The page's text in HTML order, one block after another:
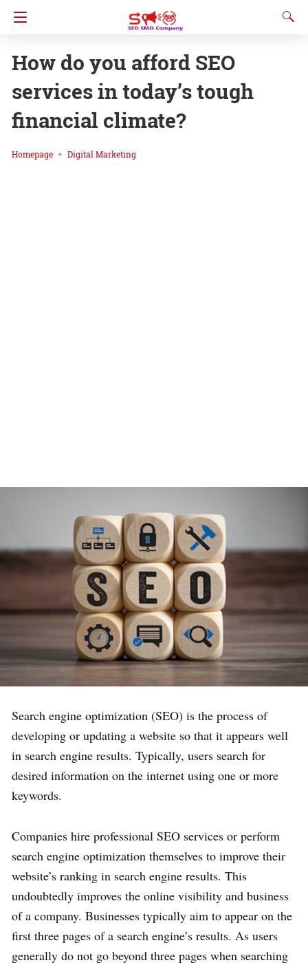
How do you afford SEO
services in today’s tough
financial climate?
Homepage Digital Marketing
Search engine optimization (SEO) is the process of
developing or updating a website so that it appears well
in search engine results. Typically, users search for
desired information on the internet using one or more
keywords.
Companies hire professional SEO services or perform
search engine optimization themselves to improve their
website’s ranking in search engine results. This
undoubtedly improves the online visibility and business
of a company. Businesses typically aim to appear on the
first three pages of a search engine’s results. As users
generally do not go beyond three pages when searching